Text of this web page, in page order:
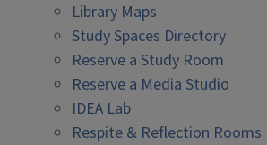
Library Maps
Study Spaces Directory
Reserve a Study Room
Reserve a Media Studio
IDEA Lab
Respite & Reflection Rooms